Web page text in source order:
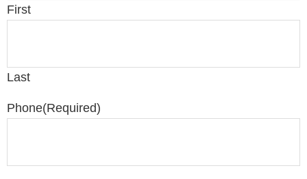
First
Last
Phone(Required)